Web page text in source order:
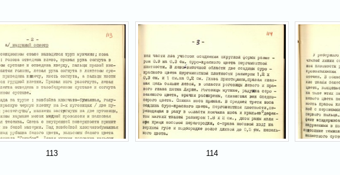
113 114